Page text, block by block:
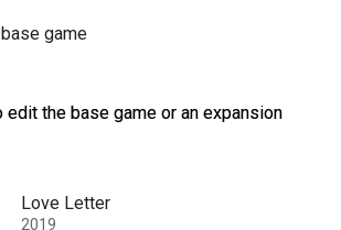
gamegame
Love Letter
New base game
edit the base game or an expansion
Love Letter
2019